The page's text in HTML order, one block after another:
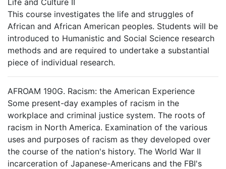
Life and Culture II
This course investigates the life and struggles of
African and African American peoples. Students will be
introduced to Humanistic and Social Science research
methods and are required to undertake a substantial
piece of individual research.
AFROAM 190G. Racism: the American Experience
Some present-day examples of racism in the
workplace and criminal justice system. The roots of
racism in North America. Examination of the various
uses and purposes of racism as they developed over
the course of the nation's history. The World War II
incarceration of Japanese-Americans and the FBI's